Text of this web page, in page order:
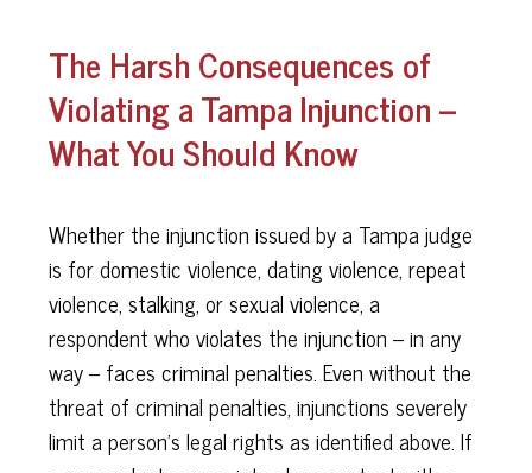
The Harsh Consequences of
Violating a Tampa Injunction –
What You Should Know
Whether the injunction issued by a Tampa judge
is for domestic violence, dating violence, repeat
violence, stalking, or sexual violence, a
respondent who violates the injunction – in any
way – faces criminal penalties. Even without the
threat of criminal penalties, injunctions severely
limit a person’s legal rights as identified above. If